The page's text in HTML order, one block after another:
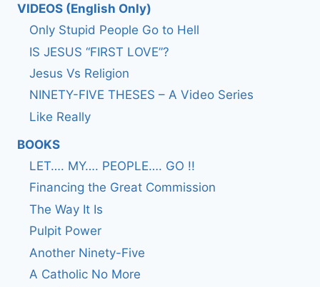
VIDEOS (English Only)
Only Stupid People Go to Hell
IS JESUS “FIRST LOVE”?
Jesus Vs Religion
NINETY-FIVE THESES – A Video Series
Like Really
BOOKS
LET…. MY…. PEOPLE…. GO !!
Financing the Great Commission
The Way It Is
Pulpit Power
Another Ninety-Five
A Catholic No More